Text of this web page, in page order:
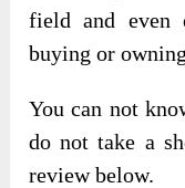
field and even
buying or
You can not
do not take a
review below.